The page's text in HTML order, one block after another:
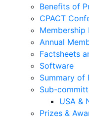
Benefits of
CPACT
Membership
Annual
Factsheets
Software
Summary of
Sub-
USA &
Prizes &